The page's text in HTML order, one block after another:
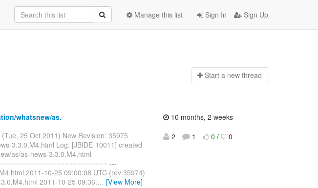
Sign In Sign Up
Manage this list
Start a new thread
whatsnew/as.
25 Oct 2011) New Revision: 35975
3.3.0.M4.html Log: [JBIDE-10011] created
as/as-news-3.3.0.M4.html
---
2011-10-25 09:00:08 UTC (rev 35974)
2011-10-25 09:36:… [View More]
10 months, 2 weeks
2
1 0 / 0